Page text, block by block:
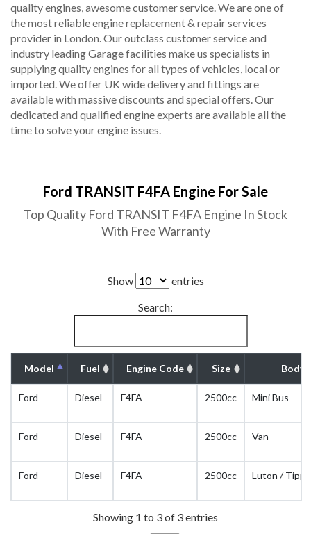
quality engines, awesome customer service. We are one of
the most reliable engine replacement & repair services
provider in London. Our outclass customer service and
industry leading Garage facilities make us specialists in
supplying quality engines for all types of vehicles, local or
imported. We offer UK wide delivery and fittings are
available with massive discounts and special offers. Our
dedicated and qualified engine experts are available all the
time to solve your engine issues.
Ford TRANSIT F4FA Engine For Sale
Top Quality Ford TRANSIT F4FA Engine In Stock
With Free Warranty
Show
entries
Search:
Model Fuel Engine Code Size Body
Ford Diesel F4FA 2500cc Mini Bus
Ford Diesel F4FA 2500cc Van
Ford Diesel F4FA 2500cc Luton /
Showing 1 to 3 of 3 entries